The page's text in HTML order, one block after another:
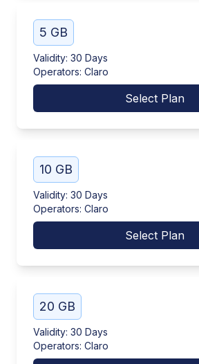
5 GB
Validity: 30 Days
Operators: Claro
Select Plan
10 GB
Validity: 30 Days
Operators: Claro
Select Plan
20 GB
Validity: 30 Days
Operators: Claro